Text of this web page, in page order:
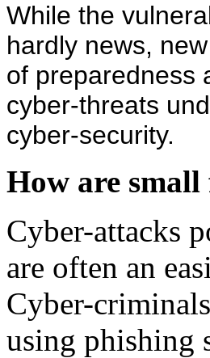
While the
hardly news,
of preparedness
cyber-threats
cyber-security.
How are small
Cyber-attacks
are often an
Cyber-
using phishing